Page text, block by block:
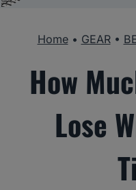
Home• GEAR•
How
Lose